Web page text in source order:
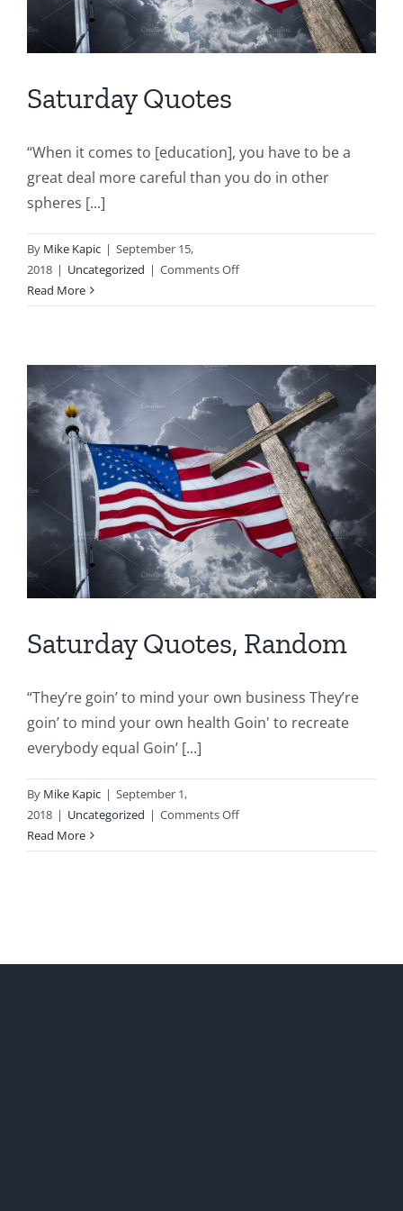
Saturday Quotes
“When it comes to [education], you have to be a
great deal more careful than you do in other
spheres [...]
By Mike Kapic | September 15,
2018 | Uncategorized | Comments Offon
Quotes
Read More
Saturday Quotes, Random
“They’re goin’ to mind your own business They’re
goin’ to mind your own health Goin' to recreate
everybody equal Goin’ [...]
By Mike Kapic | September 1,
2018 | Uncategorized | Comments Offon
Quotes,
Read More